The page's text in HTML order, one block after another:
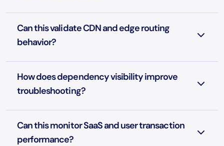
Can this validate CDN and edge routing
behavior?
How does dependency visibility improve
troubleshooting?
Can this monitor SaaS and user transaction
performance?